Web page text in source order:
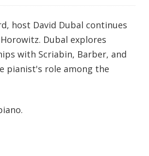
host David Dubal continues
Dubal explores
with Scriabin, Barber, and
pianist's role among the